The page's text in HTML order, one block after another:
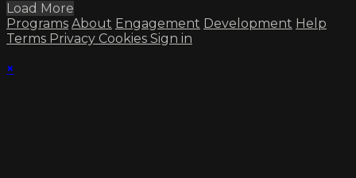
Load More
Programs About Engagement Development Help
Terms Privacy Cookies Sign in
×